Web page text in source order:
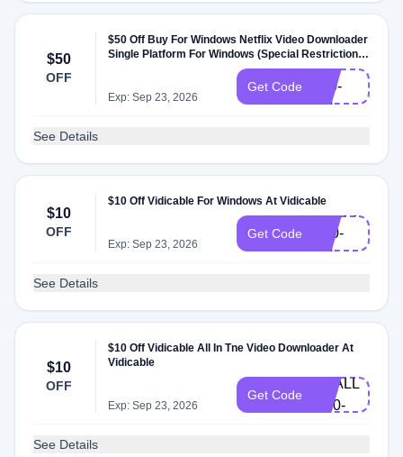
$50
OFF
$50 Off Buy For Windows Netflix Video Downloader
Single Platform For Windows (Special Restrictions
Exp: Sep 23, 2026
Get Code
L50-
EN
See Details
$10
OFF
$10 Off Vidicable For Windows At Vidicable
Exp: Sep 23, 2026
Get Code
Y10-
EN
See Details
$10
OFF
$10 Off Vidicable All In Tne Video Downloader At
Vidicable
Exp: Sep 23, 2026
Get Code
VDALL-
M10-
See Details